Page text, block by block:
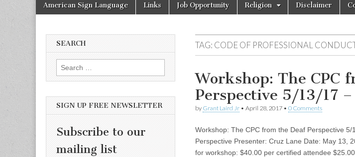
American Sign Language Links Job Opportunity Religion Disclaimer
TAG: CODE OF PROFESSIONAL
Workshop: The CPC
Perspective 5/13/17
by Grant Laird Jr • April 28, 2017 • 0 Comments
Workshop: The CPC from the Deaf Perspective
Perspective Presenter: Cruz Lane Date: May 13,
for workshop: $40.00 per certified attendee
SEARCH
Search for:
SIGN UP FREE NEWSLETTER
Subscribe to our
mailing list